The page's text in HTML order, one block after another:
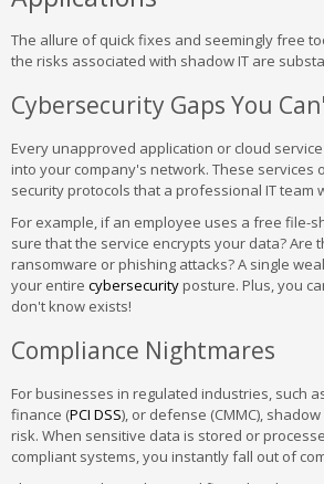
The allure of quick fixes and seemingly free
the risks associated with shadow IT are
Cybersecurity Gaps You
Every unapproved application or cloud
into your company's network. These services
security protocols that a professional IT team
For example, if an employee uses a free file-
sure that the service encrypts your data? Are
ransomware or phishing attacks? A single
your entire cybersecurityposture. Plus, you
don't know exists!
Compliance Nightmares
For businesses in regulated industries, such
finance (PCI DSS), or defense (CMMC),
risk. When sensitive data is stored or
compliant systems, you instantly fall out of